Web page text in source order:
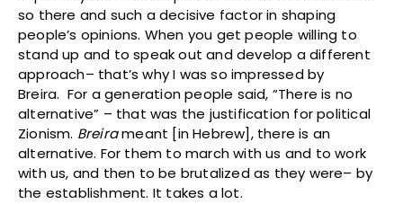
so there and such a decisive factor in shaping
people’s opinions. When you get people willing to
stand up and to speak out and develop a different
approach– that’s why I was so impressed by
Breira. For a generation people said, “There is no
alternative” – that was the justification for political
Zionism. Breirameant [in Hebrew], there is an
alternative. For them to march with us and to work
with us, and then to be brutalized as they were– by
the establishment. It takes a lot.